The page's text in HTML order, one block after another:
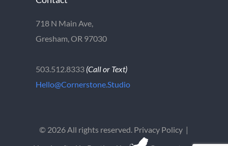
718 N Main Ave,
Gresham, OR 97030
503.512.8333 (Call or Text)
Hello@Cornerstone.Studio
© 2026 All rights reserved. Privacy Policy |